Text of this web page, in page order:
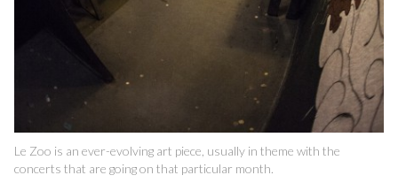
Le Zoo is an ever-evolving art piece, usually in theme with the
concerts that are going on that particular month.